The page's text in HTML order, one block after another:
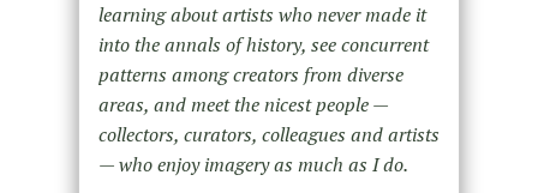
learning about artists who never made it
into the annals of history, see concurrent
patterns among creators from diverse
areas, and meet the nicest people —
collectors, curators, colleagues and artists
— who enjoy imagery as much as I do.